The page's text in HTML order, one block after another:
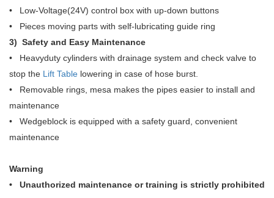
• Low-Voltage(24V) control box with up-down buttons
• Pieces moving parts with self-lubricating guide ring
3) Safety and Easy Maintenance
• Heavyduty cylinders with drainage system and check valve to
stop the Lift Table lowering in case of hose burst.
• Removable rings, mesa makes the pipes easier to install and
maintenance
• Wedgeblock is equipped with a safety guard, convenient
maintenance
Warning
• Unauthorized maintenance or training is strictly prohibited